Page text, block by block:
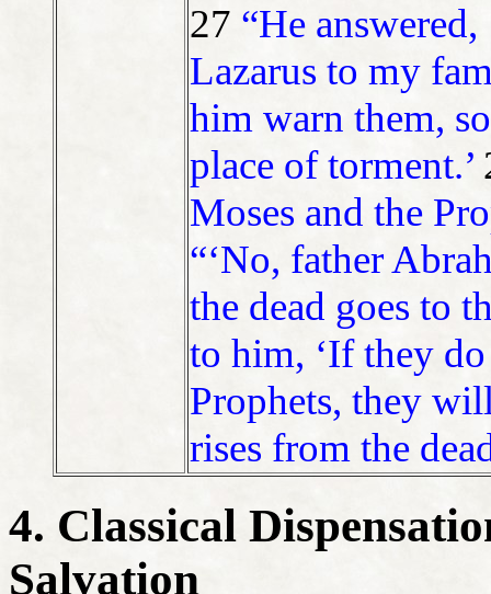
27 “He
Lazarus to my
him warn them,
place of torment.’
Moses and the
“‘No, father
the dead goes to
to him, ‘If they
Prophets, they
rises from the
4. Classical
Salvation